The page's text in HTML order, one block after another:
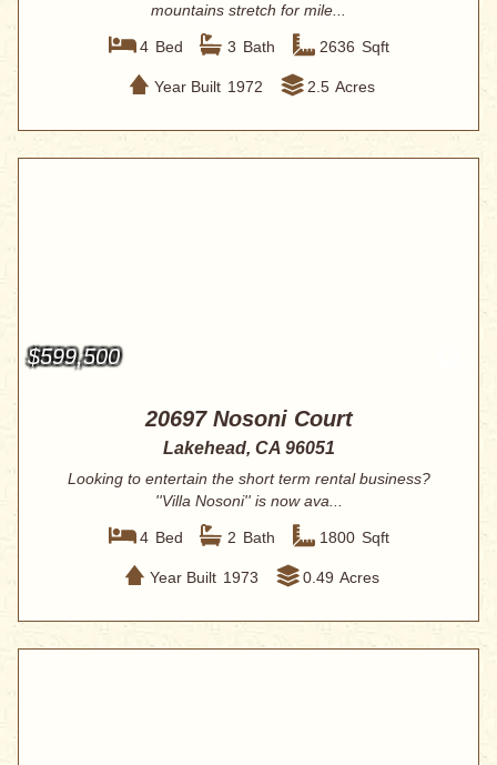
mountains stretch for mile...
4 Bed 3 Bath 2636 Sqft
Year Built 1972 2.5 Acres
$599,500
20697 Nosoni Court
Lakehead, CA 96051
Looking to entertain the short term rental business?
''Villa Nosoni'' is now ava...
4 Bed 2 Bath 1800 Sqft
Year Built 1973 0.49 Acres